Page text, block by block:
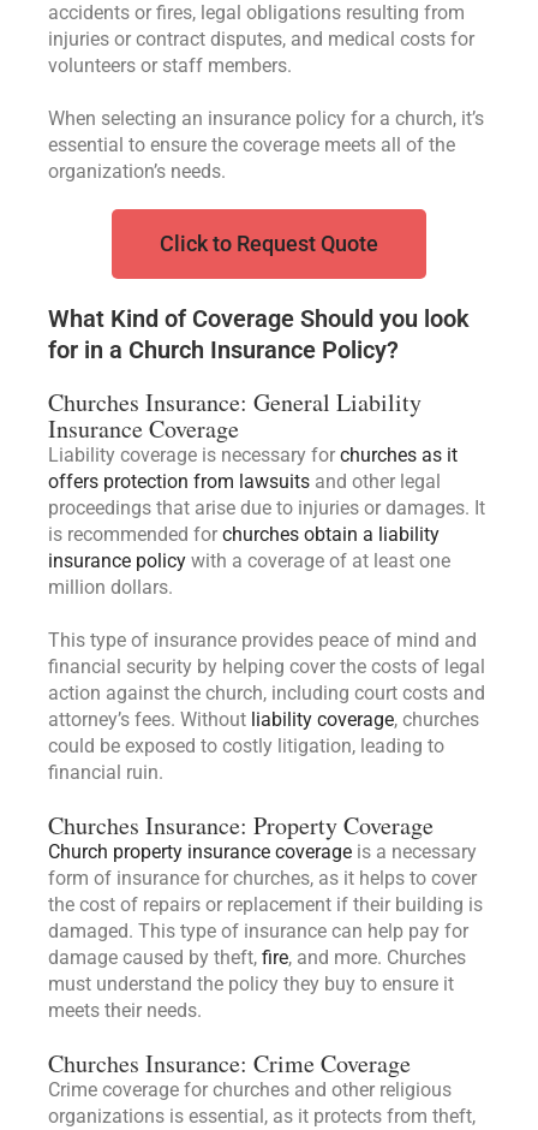
accidents or fires, legal obligations resulting from
injuries or contract disputes, and medical costs for
volunteers or staff members.
When selecting an insurance policy for a church, it’s
essential to ensure the coverage meets all of the
organization’s needs.
Click to Request Quote
What Kind of Coverage Should you look
for in a Church Insurance Policy?
Churches Insurance: General Liability
Insurance Coverage
Liability coverage is necessary for churches as it
offers protection from lawsuits and other legal
proceedings that arise due to injuries or damages. It
is recommended for churches obtain a liability
insurance policy with a coverage of at least one
million dollars.
This type of insurance provides peace of mind and
financial security by helping cover the costs of legal
action against the church, including court costs and
attorney’s fees. Without liability coverage, churches
could be exposed to costly litigation, leading to
financial ruin.
Churches Insurance: Property Coverage
Church property insurance coverage is a necessary
form of insurance for churches, as it helps to cover
the cost of repairs or replacement if their building is
damaged. This type of insurance can help pay for
damage caused by theft, fire, and more. Churches
must understand the policy they buy to ensure it
meets their needs.
Churches Insurance: Crime Coverage
Crime coverage for churches and other religious
organizations is essential, as it protects from theft,